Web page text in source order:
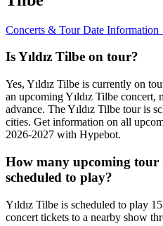
Concerts & Tour Date
Is Yıldız Tilbe on tour?
Yes, Yıldız Tilbe is currently on
an upcoming Yıldız Tilbe concert,
advance. The Yıldız Tilbe tour is
cities. Get information on all
2026-2027 with Hypebot.
How many upcoming tour
scheduled to play?
Yıldız Tilbe is scheduled to play
concert tickets to a nearby show